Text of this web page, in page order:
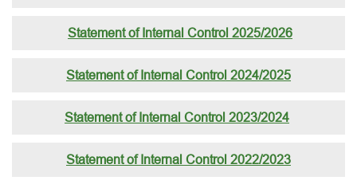
Statement of Internal Control 2025/2026
Statement of Internal Control 2024/2025
Statement of Internal Control 2023/2024
Statement of Internal Control 2022/2023